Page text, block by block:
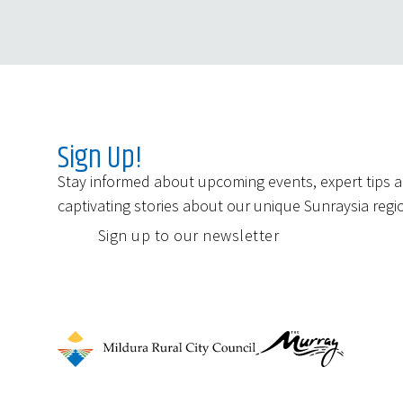
Sign Up!
Stay informed about upcoming events, expert tips
captivating stories about our unique Sunraysia
Sign up to our newsletter